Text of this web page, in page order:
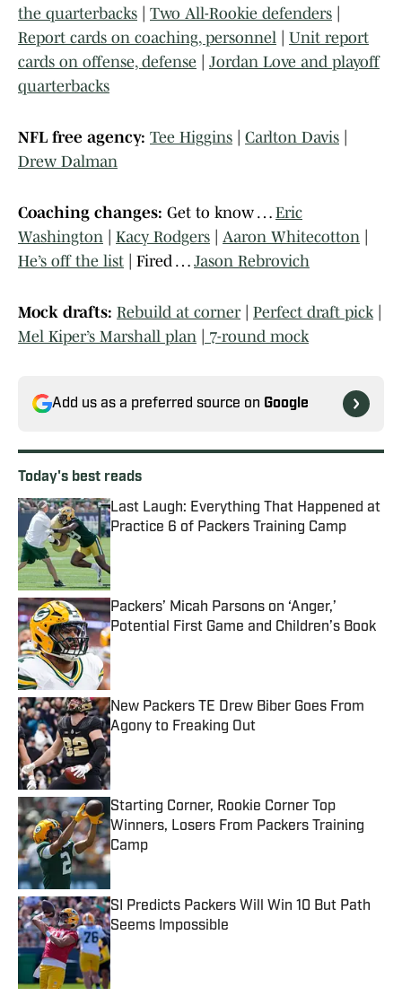
the quarterbacks
Two All-Rookie defenders
Report cards on coaching, personnel
Unit report
cards on offense, defense
Jordan Love and playoff
quarterbacks
NFL free agency: Tee Higgins Carlton Davis
Drew Dalman
Coaching changes: Get to know … Eric
Washington
Kacy Rodgers Aaron Whitecotton
He’s off the list | Fired … Jason Rebrovich
Mock drafts: Rebuild at corner| Perfect draft pick|
Mel Kiper’s Marshall plan
7-round mock
Add us as a preferred source on Google
Today's best reads
Last Laugh: Everything That Happened at
Practice 6 of Packers Training Camp
Packers’ Micah Parsons on ‘Anger,’
Potential First Game and Children’s Book
Published by on Invalid Date
New Packers TE Drew Biber Goes From
Agony to Freaking Out
Published by on Invalid Date
Starting Corner, Rookie Corner Top
Winners, Losers From Packers Training
Camp
Published by on Invalid Date
SI Predicts Packers Will Win 10 But Path
Seems Impossible
Published by on Invalid Date